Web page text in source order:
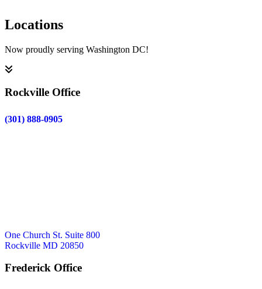
Locations
Now proudly serving Washington DC!
Rockville Office
(301) 888-0905
One Church St. Suite 800
Rockville MD 20850
Frederick Office